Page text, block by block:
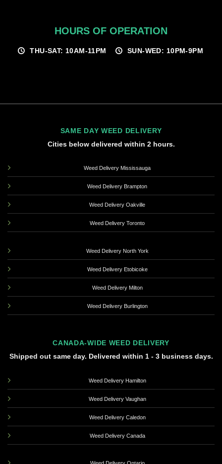
HOURS OF OPERATION
THU-SAT: 10AM-11PM SUN-WED: 10PM-9PM
SAME DAY WEED DELIVERY
Cities below delivered within 2 hours.
Weed Delivery Mississauga
Weed Delivery Brampton
Weed Delivery Oakville
Weed Delivery Toronto
Weed Delivery North York
Weed Delivery Etobicoke
Weed Delivery Milton
Weed Delivery Burlington
CANADA-WIDE WEED DELIVERY
Shipped out same day. Delivered within 1 - 3 business days.
Weed Delivery Hamilton
Weed Delivery Vaughan
Weed Delivery Caledon
Weed Delivery Canada